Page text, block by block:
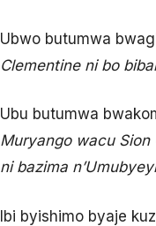
Ubwo butumwa
Clementine ni bo
Ubu butumwa
Muryango wacu Sion
ni bazima
Ibi byishimo byaje